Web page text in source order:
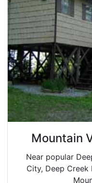
Mountain
Near popular
City, Deep Creek